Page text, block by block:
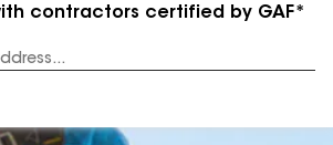
contractors certified by GAF*